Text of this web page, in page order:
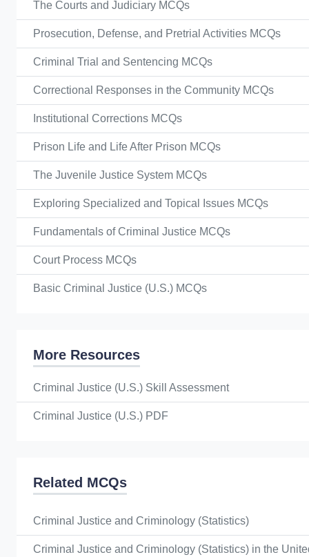
The Courts and Judiciary MCQs
Prosecution, Defense, and Pretrial Activities MCQs
Criminal Trial and Sentencing MCQs
Correctional Responses in the Community MCQs
Institutional Corrections MCQs
Prison Life and Life After Prison MCQs
The Juvenile Justice System MCQs
Exploring Specialized and Topical Issues MCQs
Fundamentals of Criminal Justice MCQs
Court Process MCQs
Basic Criminal Justice (U.S.) MCQs
More Resources
Criminal Justice (U.S.) Skill Assessment
Criminal Justice (U.S.) PDF
Related MCQs
Criminal Justice and Criminology (Statistics)
Criminal Justice and Criminology (Statistics) in the